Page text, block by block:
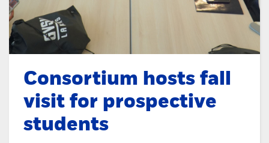
Consortium hosts fall
visit for prospective
students